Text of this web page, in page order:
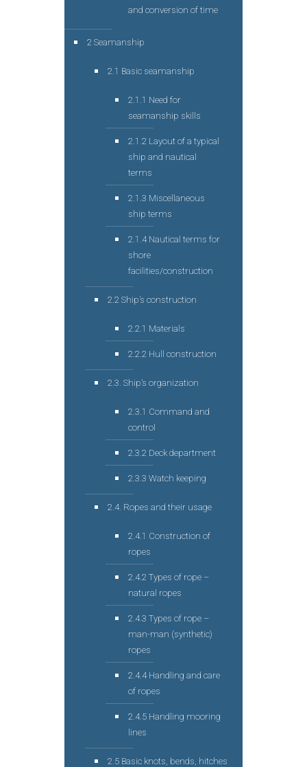
and conversion of time
2 Seamanship
2.1 Basic seamanship
2.1.1 Need for
seamanship skills
2.1.2 Layout of a typical
ship and nautical
terms
2.1.3 Miscellaneous
ship terms
2.1.4 Nautical terms for
shore
facilities/construction
2.2 Ship’s construction
2.2.1 Materials
2.2.2 Hull construction
2.3. Ship’s organization
2.3.1 Command and
control
2.3.2 Deck department
2.3.3 Watch keeping
2.4. Ropes and their usage
2.4.1 Construction of
ropes
2.4.2 Types of rope –
natural ropes
2.4.3 Types of rope –
man-man (synthetic)
ropes
2.4.4 Handling and care
of ropes
2.4.5 Handling mooring
lines
2.5 Basic knots, bends, hitches